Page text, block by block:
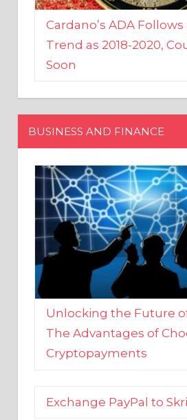
Trend as 2018-2020,
Soon
BUSINESS AND FINANCE
Unlocking the Future
The Advantages of
Cryptopayments